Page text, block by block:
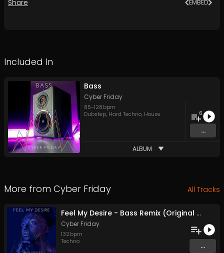
Share EMBED
Included In
Bass
Cyber Friday
85-128 bpm
Dubstep, Hard Techno, House 6
...
ALBUM
More from Cyber Friday All Tracks
Feel My Desire - Bass Remix (Original Mix)
Cyber Friday
132 bpm
Techno
...